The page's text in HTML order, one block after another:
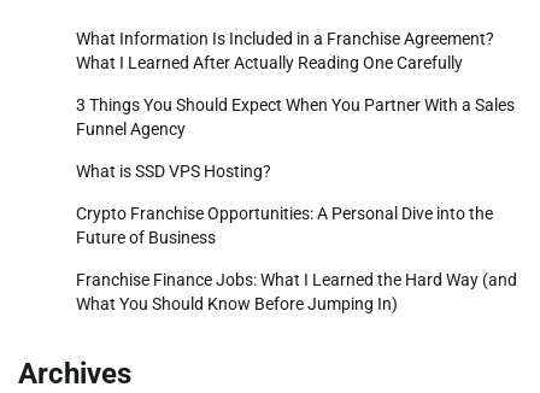
What Information Is Included in a Franchise Agreement?
What I Learned After Actually Reading One Carefully
3 Things You Should Expect When You Partner With a Sales
Funnel Agency
What is SSD VPS Hosting?
Crypto Franchise Opportunities: A Personal Dive into the
Future of Business
Franchise Finance Jobs: What I Learned the Hard Way (and
What You Should Know Before Jumping In)
Archives